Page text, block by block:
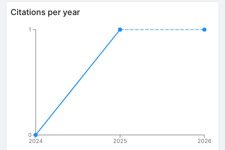
Citations per year
2024 2025 2026
0
1